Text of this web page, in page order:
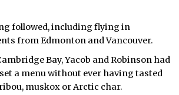
followed, including flying in
from Edmonton and Vancouver.
Bay, Yacob and Robinson had
a menu without ever having tasted
muskox or Arctic char.